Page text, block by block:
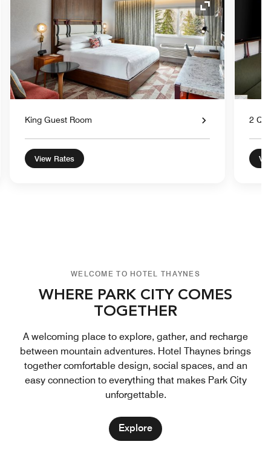
Expand Icon
King Guest Room
View Rates
2
WELCOME TO HOTEL THAYNES
WHERE PARK CITY COMES
TOGETHER
A welcoming place to explore, gather, and recharge
between mountain adventures. Hotel Thaynes brings
together comfortable design, social spaces, and an
easy connection to everything that makes Park City
unforgettable.
Explore